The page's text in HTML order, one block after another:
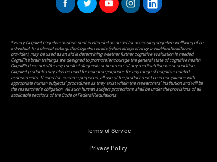
* Every CogniFit cognitive assessment is intended as an aid for assessing cognitive wellbeing of an
individual. In a clinical setting, the CogniFit results (when interpreted by a qualified healthcare
provider), may be used as an aid in determining whether further cognitive evaluation is needed.
CogniFit’s brain trainings are designed to promote/encourage the general state of cognitive health.
CogniFit does not offer any medical diagnosis or treatment of any medical disease or condition.
CogniFit products may also be used for research purposes for any range of cognitive related
assessments. If used for research purposes, all use of the product must be in compliance with
appropriate human subjects' procedures as they exist within the researchers' institution and will be
the researcher's obligation. All such human subject protections shall be under the provisions of all
applicable sections of the Code of Federal Regulations.
Terms of Service
Privacy Policy